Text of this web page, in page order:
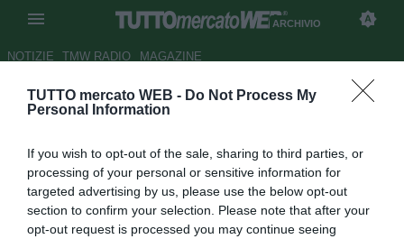
TUTTO mercato WEB - Do Not Process My
Personal Information
If you wish to opt-out of the sale, sharing to third parties, or
processing of your personal or sensitive information for
targeted advertising by us, please use the below opt-out
section to confirm your selection. Please note that after your
opt-out request is processed you may continue seeing
ARCHIVIO
NOTIZIE TMW RADIO MAGAZINE
Juve, Allegri e Conte: un
Torino
Autore Marco Spadavecchia
25.02.2016 06:30
2016
vedi letture